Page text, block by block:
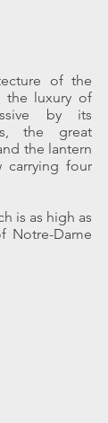
of the
the luxury of
by its
the great
the lantern
carrying four
is as high as
Notre-Dame